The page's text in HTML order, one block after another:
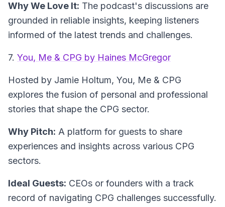
Why We Love It: The podcast's discussions are
grounded in reliable insights, keeping listeners
informed of the latest trends and challenges.
7. You, Me & CPG by Haines McGregor
Hosted by Jamie Holtum, You, Me & CPG
explores the fusion of personal and professional
stories that shape the CPG sector.
Why Pitch: A platform for guests to share
experiences and insights across various CPG
sectors.
Ideal Guests: CEOs or founders with a track
record of navigating CPG challenges successfully.